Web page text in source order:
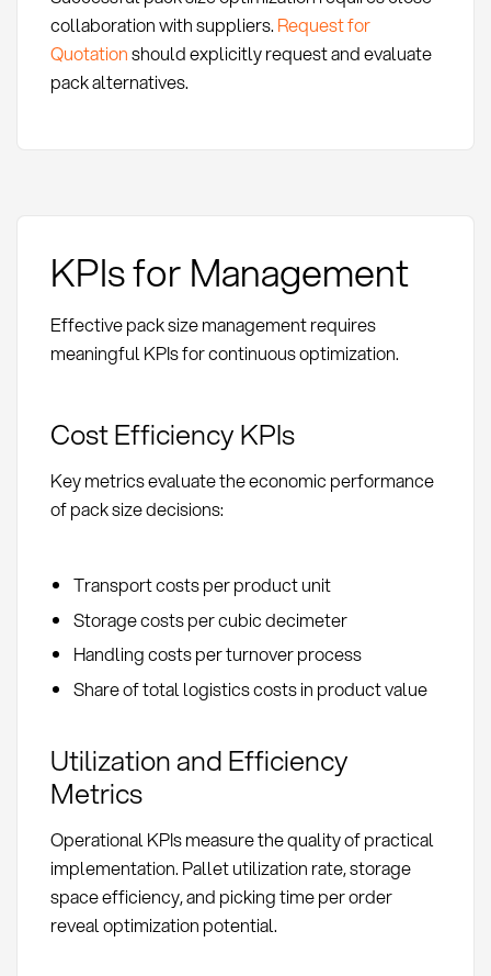
collaboration with suppliers. Request for
Quotationshould explicitly request and evaluate
pack alternatives.
KPIs for Management
Effective pack size management requires
meaningful KPIs for continuous optimization.
Cost Efficiency KPIs
Key metrics evaluate the economic performance
of pack size decisions:
Transport costs per product unit
Storage costs per cubic decimeter
Handling costs per turnover process
Share of total logistics costs in product value
Utilization and Efficiency
Metrics
Operational KPIs measure the quality of practical
implementation. Pallet utilization rate, storage
space efficiency, and picking time per order
reveal optimization potential.